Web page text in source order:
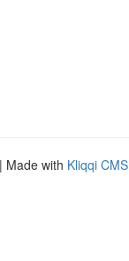
| Made with Kliqqi CMS